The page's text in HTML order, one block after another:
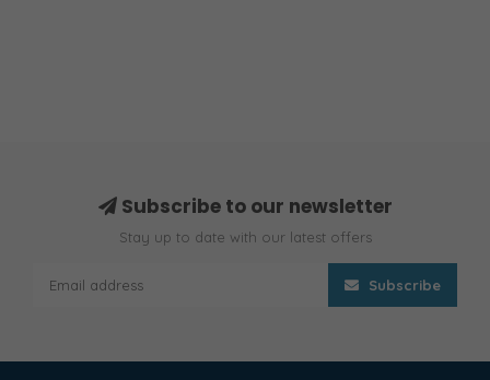
Subscribe to our newsletter
Stay up to date with our latest offers
Subscribe